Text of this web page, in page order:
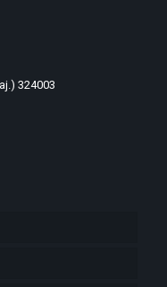
324003